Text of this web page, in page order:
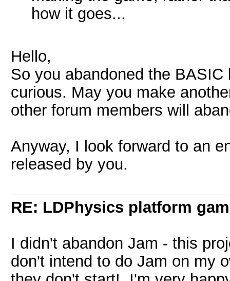
how it goes...
Hello,
So you abandoned the
curious. May you make
other forum members will
Anyway, I look forward to an
released by you.
RE: LDPhysics platform
I didn't abandon Jam - this
don't intend to do Jam on my